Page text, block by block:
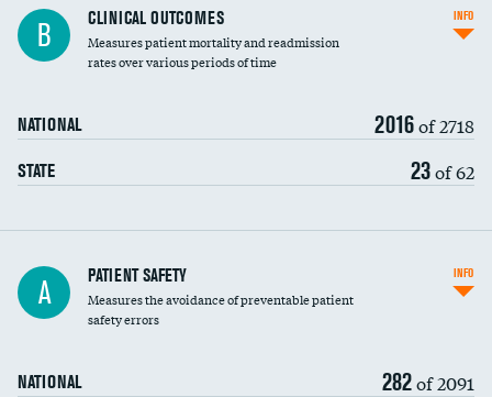
B CLINICAL OUTCOMES
Measures patient mortality and readmission
rates over various periods of time
NATIONAL 2016of 2718
STATE 23of 62
INFO
In-hospital mortality
30-day mortality
A PATIENT SAFETY
Measures the avoidance of preventable patient
safety errors
NATIONAL 282of 2091
INFO